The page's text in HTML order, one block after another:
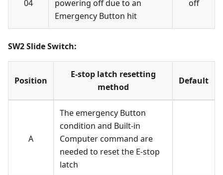
04
powering off due to an
Emergency Button hit
off
SW2 Slide Switch:
Position
E-stop latch resetting
method
Default
A
The emergency Button
condition and Built-in
Computer command are
needed to reset the E-stop
latch